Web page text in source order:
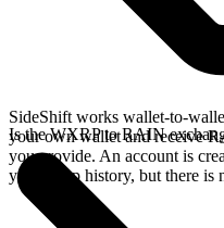
SideShift works wallet-to-
your own wallet and receive
you provide. An account is
your swap history, but there is
Is the WXRP to RAIN